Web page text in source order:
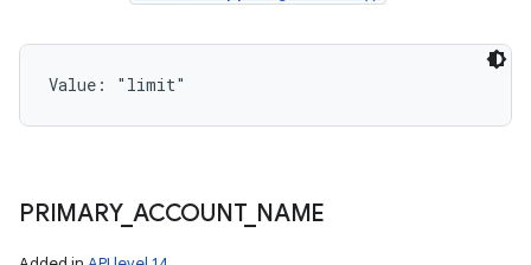
Value: "limit"
PRIMARY_ ACCOUNT_ NAME